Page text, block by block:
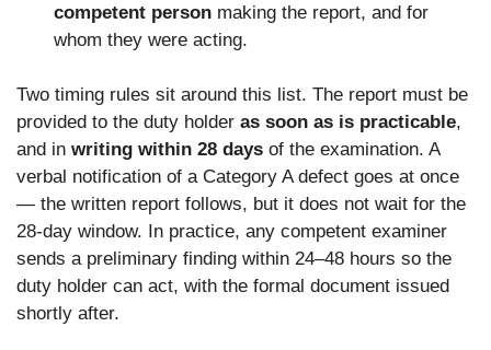
competent person making the report, and for
whom they were acting.
Two timing rules sit around this list. The report must be
provided to the duty holder as soon as is practicable,
and in writing within 28 days of the examination. A
verbal notification of a Category A defect goes at once
— the written report follows, but it does not wait for the
28-day window. In practice, any competent examiner
sends a preliminary finding within 24–48 hours so the
duty holder can act, with the formal document issued
shortly after.